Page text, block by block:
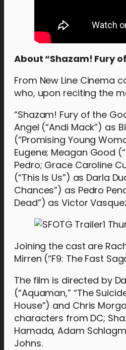
About “Shazam! Fury
From New Line Cinema
who, upon reciting the
“Shazam! Fury of the
Angel (“Andi Mack”) as
(“Promising Young
Eugene; Meagan Good
Pedro; Grace Caroline
(“This Is Us”) as Darla
Chances”) as Pedro
Dead”) as Victor
Joining the cast are
Mirren (“F9: The Fast
The film is directed by
(“Aquaman,” “The
House”) and Chris
characters from DC;
Hamada, Adam
Johns.